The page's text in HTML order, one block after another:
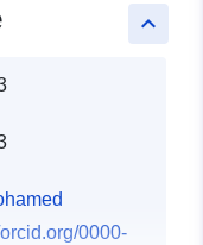
keyboard_arrow_up
0000-